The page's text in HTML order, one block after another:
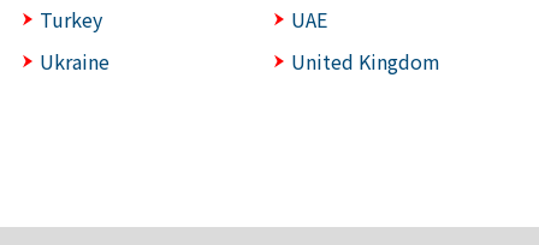
Turkey
UAE
Ukraine
United Kingdom